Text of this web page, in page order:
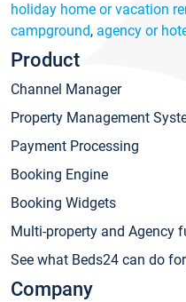
holiday home or vacation
campground, agency or
Product
Channel Manager
Property Management
Payment Processing
Booking Engine
Booking Widgets
Multi-property and Agency
See what Beds24 can do
Company